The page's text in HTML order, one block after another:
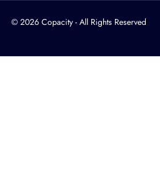
© 2026 Copacity - All Rights Reserved